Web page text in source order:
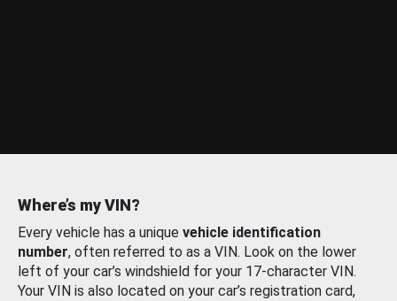
Where’s my VIN?
Every vehicle has a unique vehicle identification
number, often referred to as a VIN. Look on the lower
left of your car’s windshield for your 17-character VIN.
Your VIN is also located on your car’s registration card,